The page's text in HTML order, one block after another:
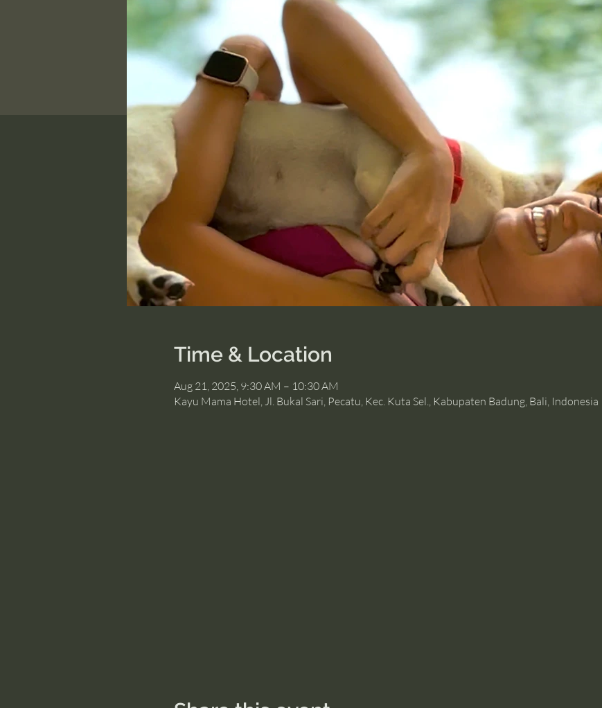
Time & Location
Aug 21, 2025, 9:30 AM – 10:30 AM
Kayu Mama Hotel, Jl. Bukal Sari, Pecatu, Kec. Kuta Sel., Kabupaten Badung, Bali, Indonesia